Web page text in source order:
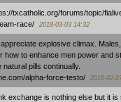
txcatholic.org/forums/topic/
race/
2018-03-03 14:32
explosive climax. Males,
how to enhance men power and
pills continually.
alpha-force-testo/
2018-02-
exchange is nothing else but it is